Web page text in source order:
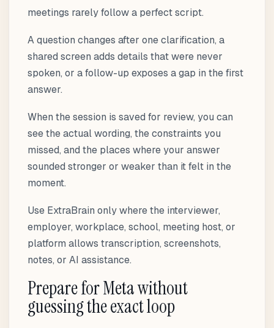
meetings rarely follow a perfect script.
A question changes after one clarification, a
shared screen adds details that were never
spoken, or a follow-up exposes a gap in the first
answer.
When the session is saved for review, you can
see the actual wording, the constraints you
missed, and the places where your answer
sounded stronger or weaker than it felt in the
moment.
Use ExtraBrain only where the interviewer,
employer, workplace, school, meeting host, or
platform allows transcription, screenshots,
notes, or AI assistance.
Prepare for Meta without
guessing the exact loop